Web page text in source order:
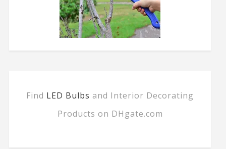
Find LED Bulbs and Interior Decorating
Products on DHgate.com